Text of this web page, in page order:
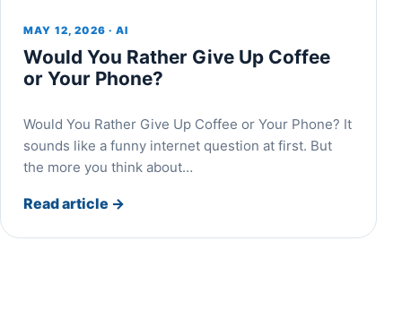
MAY 12, 2026 · AI
Would You Rather Give Up Coffee
or Your Phone?
Would You Rather Give Up Coffee or Your Phone? It
sounds like a funny internet question at first. But
the more you think about…
Read article →